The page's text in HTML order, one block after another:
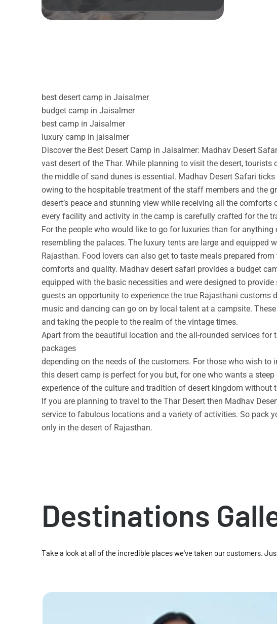
best desert camp in Jaisalmer
budget camp in Jaisalmer
best camp in Jaisalmer
luxury camp in jaisalmer
Discover the Best Desert Camp in Jaisalmer: Madhav Desert
vast desert of the Thar. While planning to visit the desert,
the middle of sand dunes is essential. Madhav Desert Safari
owing to the hospitable treatment of the staff members and the
desert’s peace and stunning view while receiving all the
every facility and activity in the camp is carefully crafted for the
For the people who would like to go for luxuries than for
resembling the palaces. The luxury tents are large and
Rajasthan. Food lovers can also get to taste meals prepared
comforts and quality. Madhav desert safari provides a budget
equipped with the basic necessities and were designed to
guests an opportunity to experience the true Rajasthani
music and dancing can go on by local talent at a campsite.
and taking the people to the realm of the vintage times.
Apart from the beautiful location and the all-rounded services
packages
depending on the needs of the customers. For those who wish
this desert camp is perfect for you but, for one who wants a
experience of the culture and tradition of desert kingdom without
If you are planning to travel to the Thar Desert then Madhav
service to fabulous locations and a variety of activities. So pack
only in the desert of Rajasthan.
Destinations
Take a look at all of the incredible places we've taken our customers.